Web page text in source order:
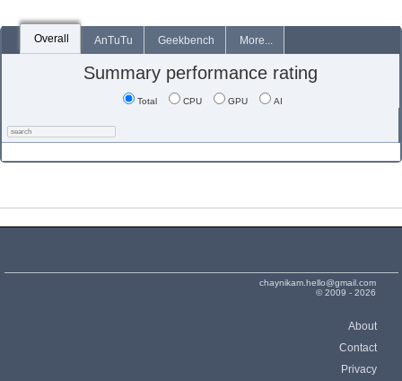
Overall AnTuTu Geekbench More...
Summary performance rating
Total CPU GPU AI
chaynikam.hello@gmail.com
© 2009 - 2026
About
Contact
Privacy